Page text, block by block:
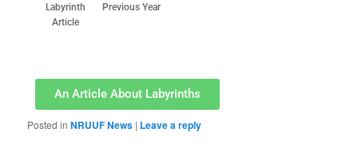
Labyrinth
Article
Previous Year
An Article About Labyrinths
Posted in NRUUF News | Leave a reply